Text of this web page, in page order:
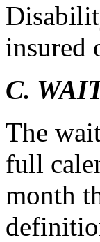
insured
C.
The
full
month